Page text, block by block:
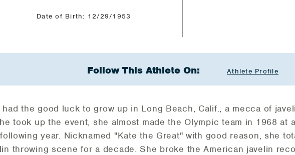
Date of Birth: 12/29/1953
Follow This Athlete On: Athlete Profile
the good luck to grow up in Long Beach, Calif., a mecca of
took up the event, she almost made the Olympic team in 1968 at
year. Nicknamed "Kate the Great" with good reason, she
throwing scene for a decade. She broke the American javelin